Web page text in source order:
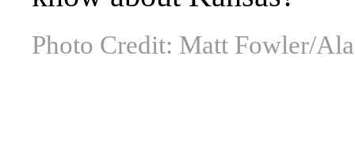
Photo Credit: Matt Fowler/